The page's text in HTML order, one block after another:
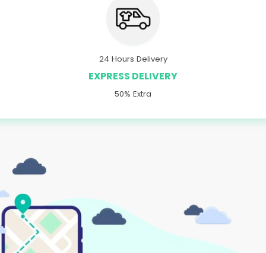
24 Hours Delivery
EXPRESS DELIVERY
50% Extra